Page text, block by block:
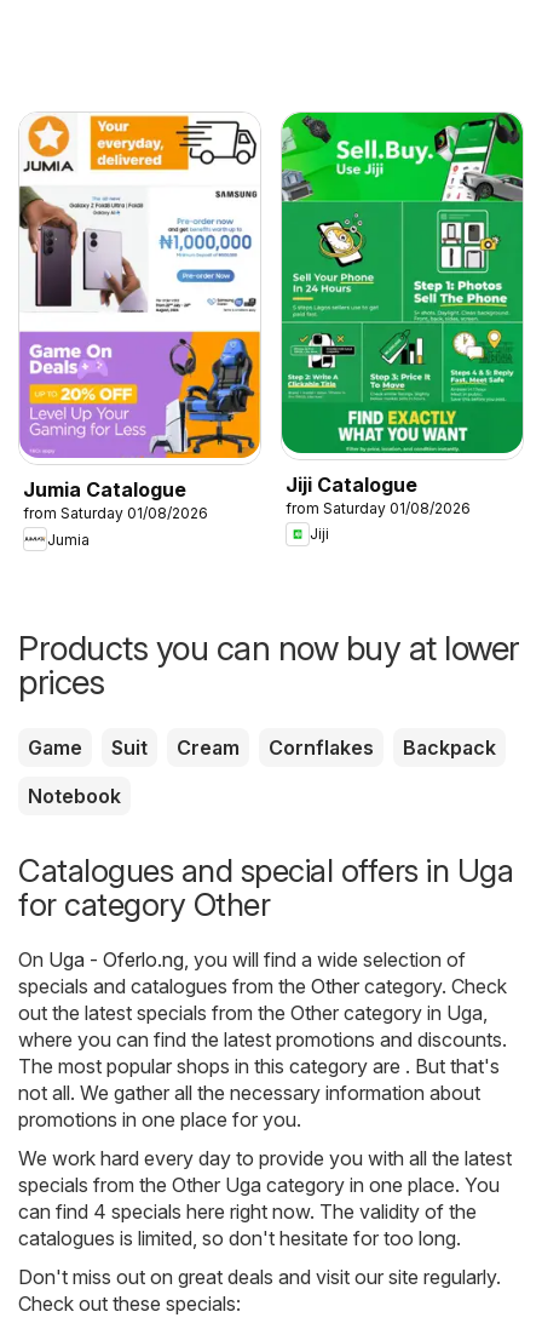
Jumia Catalogue
from Saturday 01/08/2026
Jumia
Jiji Catalogue
from Saturday 01/08/2026
Jiji
Products you can now buy at lower
prices
Game Suit Cream Cornflakes
Backpack
Notebook
Catalogues and special offers in Uga
for category Other
On Uga - Oferlo.ng, you will find a wide selection of
specials and catalogues from the Other category. Check
out the latest specials from the Other category in Uga,
where you can find the latest promotions and discounts.
The most popular shops in this category are . But that's
not all. We gather all the necessary information about
promotions in one place for you.
We work hard every day to provide you with all the latest
specials from the Other Uga category in one place. You
can find 4 specials here right now. The validity of the
catalogues is limited, so don't hesitate for too long.
Don't miss out on great deals and visit our site regularly.
Check out these specials: